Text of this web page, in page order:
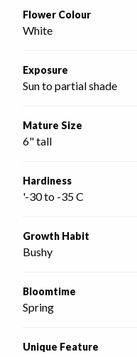
Flower Colour
White
Exposure
Sun to partial shade
Mature Size
6" tall
Hardiness
'-30 to -35 C
Growth Habit
Bushy
Bloomtime
Spring
Unique Feature